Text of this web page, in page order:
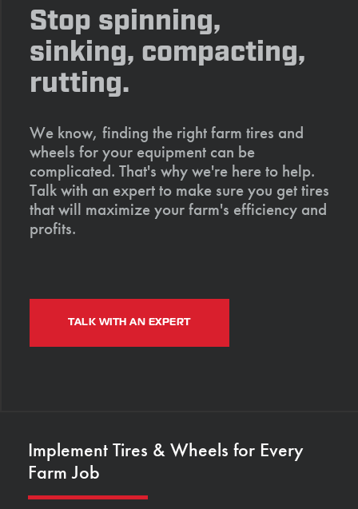
Stop spinning,
sinking, compacting,
rutting.
We know, finding the right farm tires and
wheels for your equipment can be
complicated. That's why we're here to help.
Talk with an expert to make sure you get tires
that will maximize your farm's efficiency and
profits.
TALK WITH AN EXPERT
Implement Tires & Wheels for Every
Farm Job